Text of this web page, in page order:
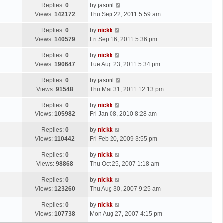
Replies: 0
Views: 142172
by jasonl
Thu Sep 22, 2011 5:59 am
Replies: 0
Views: 140579
by nickk
Fri Sep 16, 2011 5:36 pm
Replies: 0
Views: 190647
by nickk
Tue Aug 23, 2011 5:34 pm
Replies: 0
Views: 91548
by jasonl
Thu Mar 31, 2011 12:13 pm
Replies: 0
Views: 105982
by nickk
Fri Jan 08, 2010 8:28 am
Replies: 0
Views: 110442
by nickk
Fri Feb 20, 2009 3:55 pm
Replies: 0
Views: 98868
by nickk
Thu Oct 25, 2007 1:18 am
Replies: 0
Views: 123260
by nickk
Thu Aug 30, 2007 9:25 am
Replies: 0
Views: 107738
by nickk
Mon Aug 27, 2007 4:15 pm